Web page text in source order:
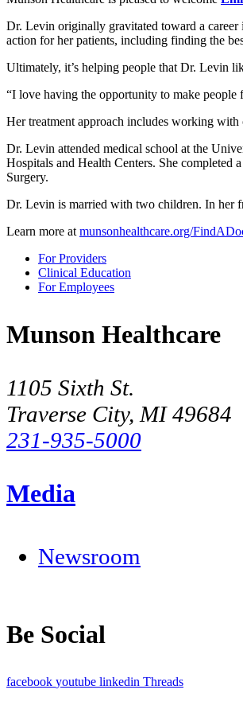
Dr. Levin originally gravitated toward a career
action for her patients, including finding the
Ultimately, it’s helping people that Dr. Levin
I love having the opportunity to make people
Her treatment approach includes working
Dr. Levin attended medical school at the
Hospitals and Health Centers. She
Surgery.
Dr. Levin is married with two children. In her
Learn more at munsonhealthcare.org/
For Providers
Clinical Education
For Employees
Munson Healthcare
1105 Sixth St.
Traverse City, MI 49684
231-935-5000
Media
Newsroom
Be Social
facebook youtube linkedin Threads